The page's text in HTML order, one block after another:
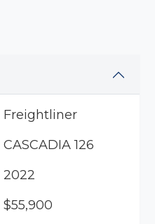
Freightliner
CASCADIA 126
2022
$55,900